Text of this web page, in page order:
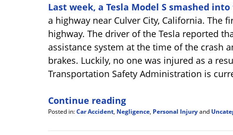
Last week, a Tesla Model S smashed
a highway near Culver City, California. The
highway. The driver of the Tesla reported
assistance system at the time of the crash
brakes. Luckily, no one was injured as a
Transportation Safety Administration is
Continue reading
Posted in:Car Accident, Negligence, Personal Injuryand
January